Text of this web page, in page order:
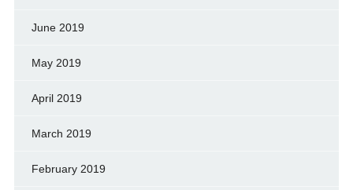
June 2019
May 2019
April 2019
March 2019
February 2019